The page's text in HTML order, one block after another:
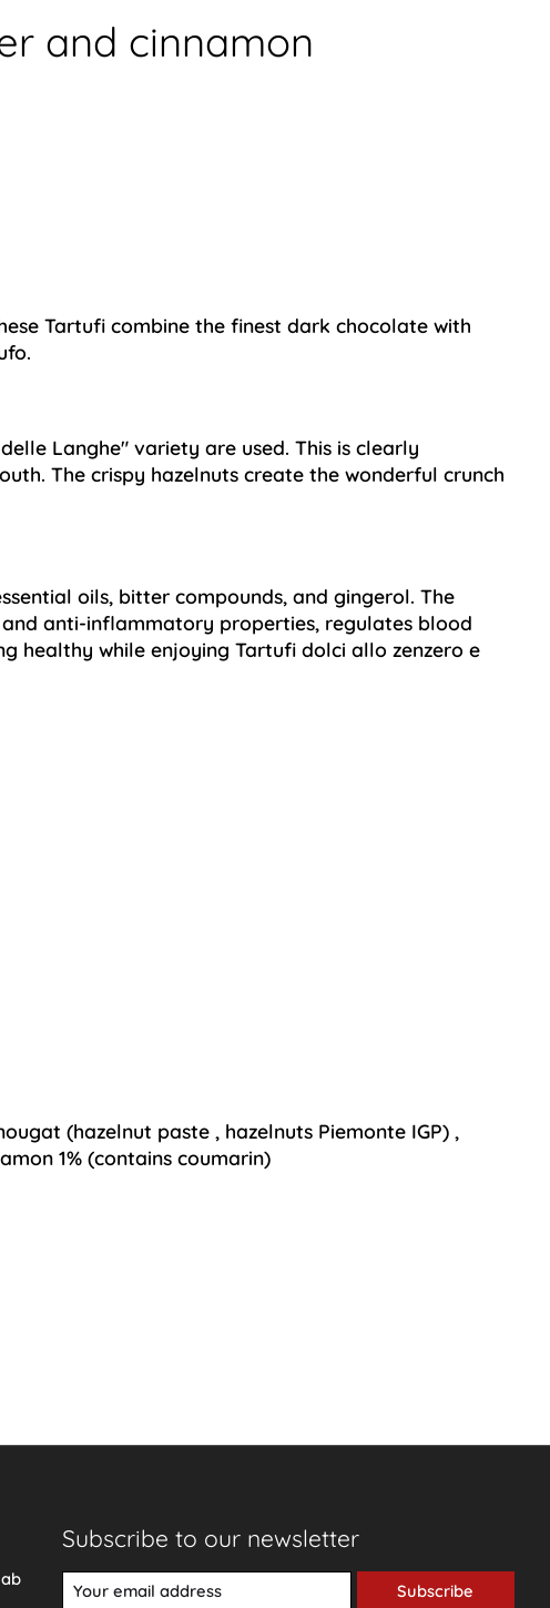
and cinnamon
Tartufi combine the finest dark chocolate with
Langhe" variety are used. This is clearly
The crispy hazelnuts create the wonderful crunch
oils, bitter compounds, and gingerol. The
anti-inflammatory properties, regulates blood
healthy while enjoying Tartufi dolci allo zenzero e
(hazelnut paste , hazelnuts Piemonte IGP) ,
1% (contains coumarin)
Subscribe to our newsletter
Subscribe